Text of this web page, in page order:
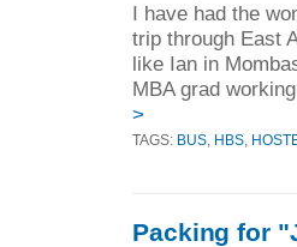
I have had the
trip through East
like Ian in
MBA grad
>
TAGS: BUS HBS
Packing for